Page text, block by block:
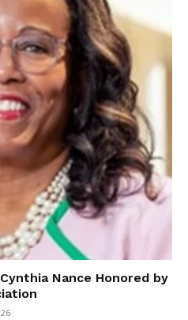
Nance Honored by